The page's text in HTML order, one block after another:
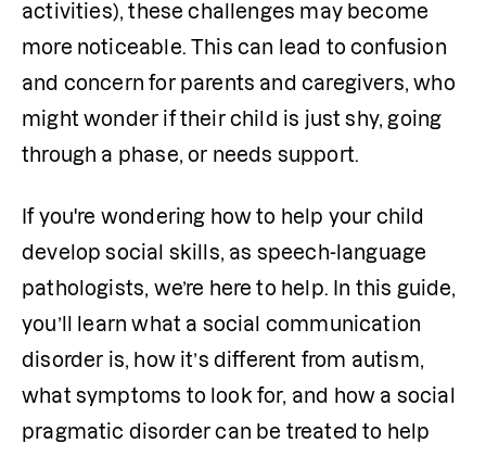
activities), these challenges may become
more noticeable. This can lead to confusion
and concern for parents and caregivers, who
might wonder if their child is just shy, going
through a phase, or needs support.
If you're wondering how to help your child
develop social skills, as speech-language
pathologists, we’re here to help. In this guide,
you’ll learn what a social communication
disorder is, how it’s different from autism,
what symptoms to look for, and how a social
pragmatic disorder can be treated to help